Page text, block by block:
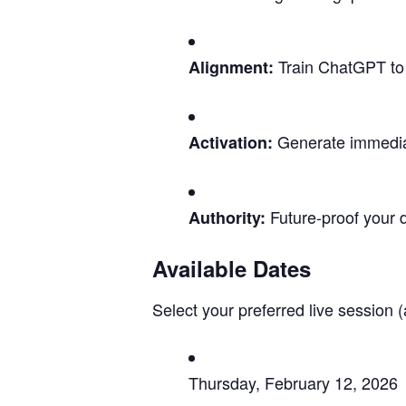
Alignment: Train ChatGPT
Activation: Generate
Authority: Future-proof your
Available Dates
Select your preferred live session
Thursday, February 12, 2026